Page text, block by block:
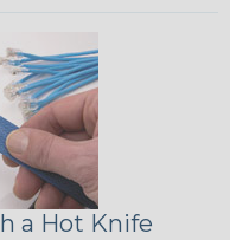
a Hot Knife